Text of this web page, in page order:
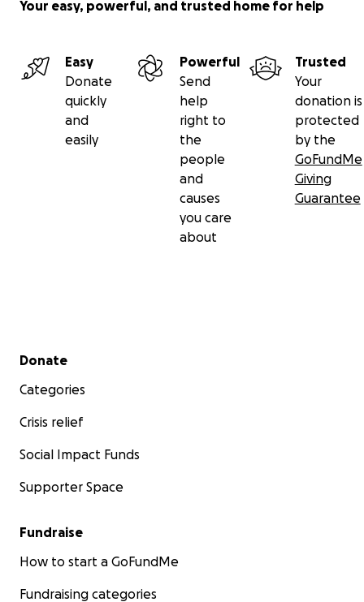
Your easy, powerful, and trusted home for help
Easy
Donate
quickly
and
easily
Powerful
Send
help
right to
the
people
and
causes
you care
about
Trusted
Your
donation is
protected
by the
GoFundMe
Giving
Guarantee
Secondary menu
Donate
Categories
Crisis relief
Social Impact Funds
Supporter Space
Fundraise
How to start a GoFundMe
Fundraising categories